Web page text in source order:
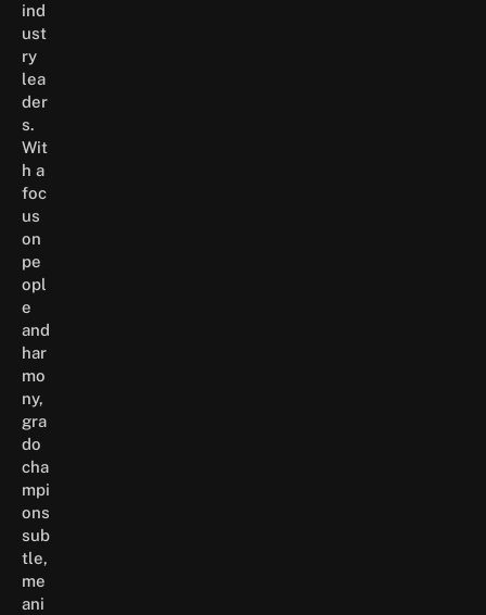
ind
ust
ry
lea
der
s.
Wit
h a
foc
us
on
pe
opl
e
and
har
mo
ny,
gra
do
cha
mpi
ons
sub
tle,
me
ani